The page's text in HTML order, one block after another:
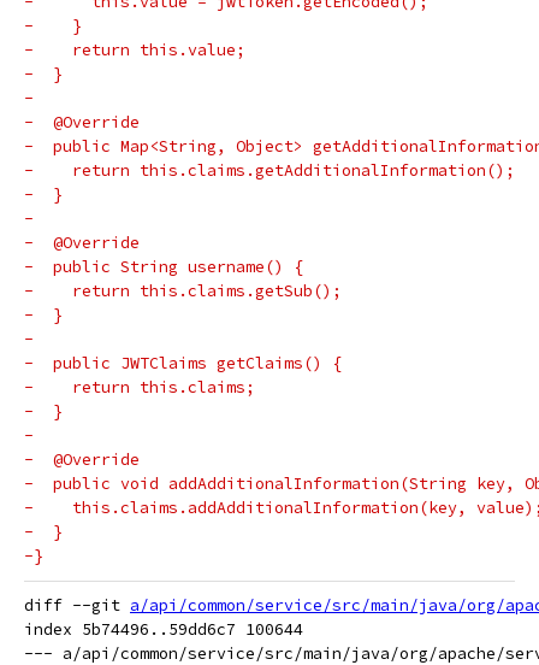
-    }
-    return this.value;
-  }
-
-  @Override
-  public Map<String, Object>
-    return this.claims.getAdditionalInformation();
-  }
-
-  @Override
-  public String username() {
-    return this.claims.getSub();
-  }
-
-  public JWTClaims getClaims() {
-    return this.claims;
-  }
-
-  @Override
-  public void addAdditionalInformation(String key,
-    this.claims.addAdditionalInformation(key,
-  }
-}
diff --git a/api/common/service/src/main/java/org/
index 5b74496..59dd6c7 100644
--- a/api/common/service/src/main/java/org/apache/